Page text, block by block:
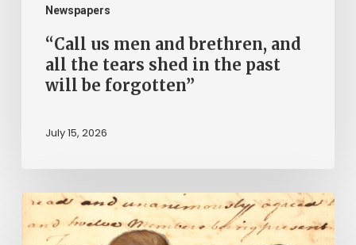
Newspapers
past
forgotten”
“Call us men and brethren, and
all the tears shed in the past
will be forgotten”
July 15, 2026
“Declare
the